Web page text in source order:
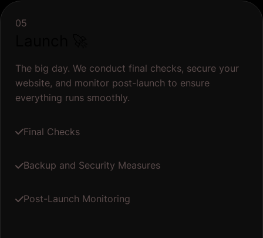
05
The big day. We conduct final checks, secure your
website, and monitor post-launch to ensure
everything runs smoothly.
Final Checks
Backup and Security Measures
Post-Launch Monitoring